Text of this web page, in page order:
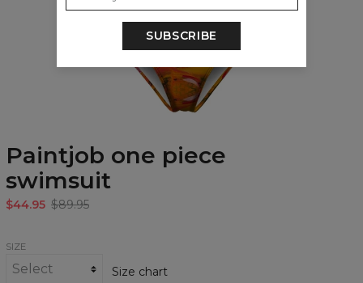
Paintjob one piece
swimsuit
$44.95 $89.95
SIZE
Size chart
SUBSCRIBE